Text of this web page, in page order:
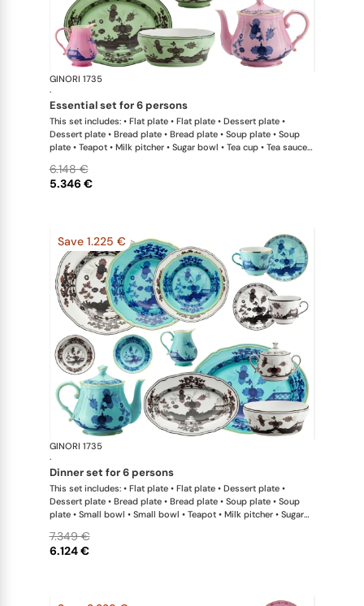
GINORI 1735
·
essential set for 6 persons
This set includes: • Flat plate • Flat plate • Dessert plate •
Dessert plate • Bread plate • Bread plate • Soup plate • Soup
plate • Teapot • Milk pitcher • Sugar bowl • Tea cup • Tea saucer
5.346 €
6.148 €
Save 1.225 €
GINORI 1735
·
dinner set for 6 persons
This set includes: • Flat plate • Flat plate • Dessert plate •
Dessert plate • Bread plate • Bread plate • Soup plate • Soup
plate • Small bowl • Small bowl • Teapot • Milk pitcher • Sugar
• Large oval platter • Oval platter • Pickle dish • Large salad
bowl • Serving bowl
6.124 €
7.349 €